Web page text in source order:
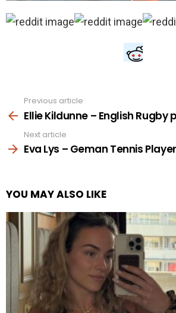
more
Previous article
Ellie Kildunne – English Rugby
Next article
Eva Lys – Geman Tennis Player
YOU MAY ALSO LIKE